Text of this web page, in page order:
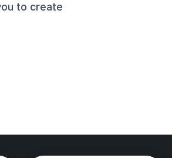
to create